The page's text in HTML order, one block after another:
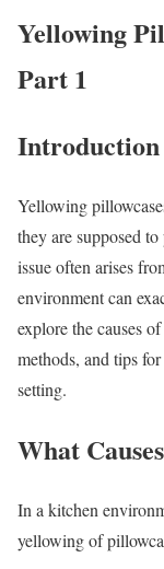
Yellowing
Part 1
Introduction
Yellowing
they are supposed
issue often arises
environment can
explore the causes
methods, and tips
setting.
What
In a kitchen
yellowing of